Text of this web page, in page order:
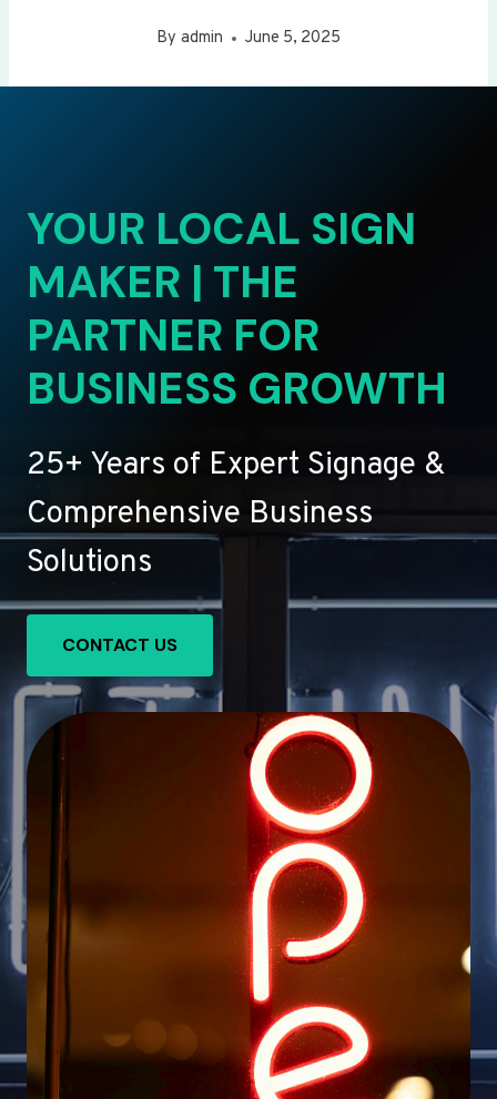
By admin June 5, 2025
YOUR LOCAL SIGN
MAKER | THE
PARTNER FOR
BUSINESS GROWTH
25+ Years of Expert Signage &
Comprehensive Business
Solutions
CONTACT US